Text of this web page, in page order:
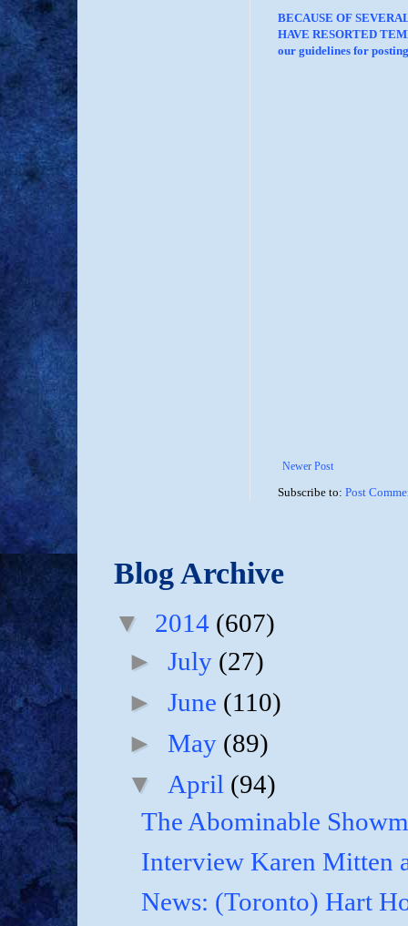
BECAUSE OF
HAVE RESORTED
our guidelines for
Newer Post
Subscribe to: Post
Blog Archive
▼ 2014 (607)
►July (27)
►June (110)
►May (89)
▼ April (94)
The Abominable
Interview Karen Mitten
News: (Toronto) Hart